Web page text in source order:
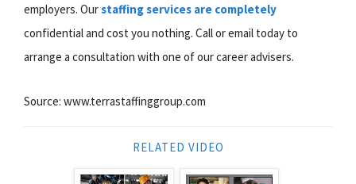
employers. Ourstaffing services are completely
confidential and cost you nothing. Call or email today to
arrange a consultation with one of our career advisers.
Source: www.terrastaffinggroup.com
RELATED VIDEO